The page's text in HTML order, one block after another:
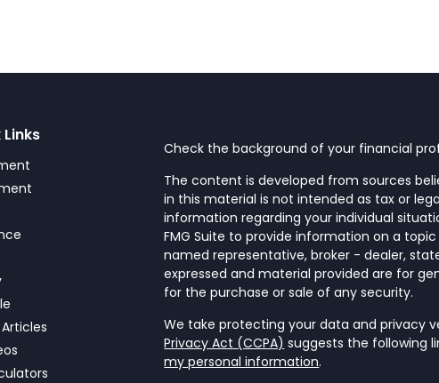
Links
Check the background of your financial
The content is developed from sources
in this material is not intended as tax or
information regarding your individual
FMG Suite to provide information on a
named representative, broker - dealer,
expressed and material provided are for
for the purchase or sale of any security.
We take protecting your data and privacy
Privacy Act (CCPA) suggests the following
my personal information.